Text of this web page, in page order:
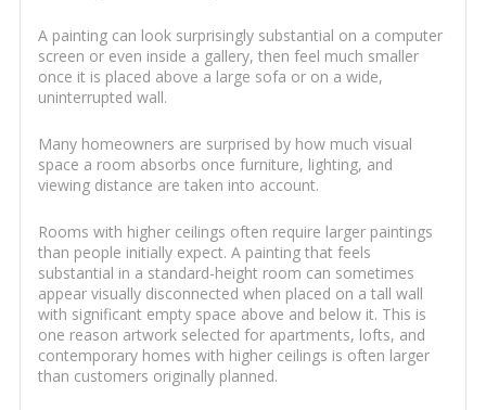
A painting can look surprisingly substantial on a computer
screen or even inside a gallery, then feel much smaller
once it is placed above a large sofa or on a wide,
uninterrupted wall.
Many homeowners are surprised by how much visual
space a room absorbs once furniture, lighting, and
viewing distance are taken into account.
Rooms with higher ceilings often require larger paintings
than people initially expect. A painting that feels
substantial in a standard-height room can sometimes
appear visually disconnected when placed on a tall wall
with significant empty space above and below it. This is
one reason artwork selected for apartments, lofts, and
contemporary homes with higher ceilings is often larger
than customers originally planned.